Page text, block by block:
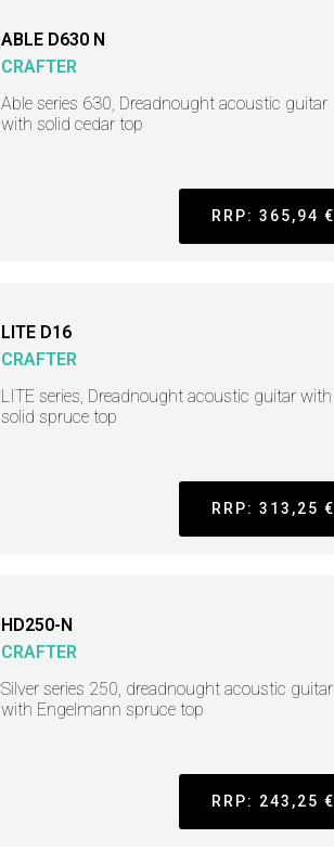
ABLE D630 N
CRAFTER
Able series 630, Dreadnought acoustic guitar
with solid cedar top
RRP: 365,94 €
LITE D16
CRAFTER
LITE series, Dreadnought acoustic guitar with
solid spruce top
RRP: 313,25 €
HD250-N
CRAFTER
Silver series 250, dreadnought acoustic guitar
with Engelmann spruce top
RRP: 243,25 €